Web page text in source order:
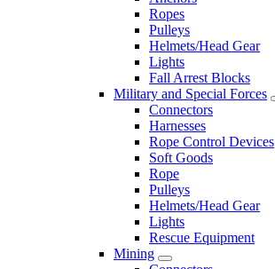
Ropes
Pulleys
Helmets/Head Gear
Lights
Fall Arrest Blocks
Military and Special Forces
Connectors
Harnesses
Rope Control Devices
Soft Goods
Rope
Pulleys
Helmets/Head Gear
Lights
Rescue Equipment
Mining